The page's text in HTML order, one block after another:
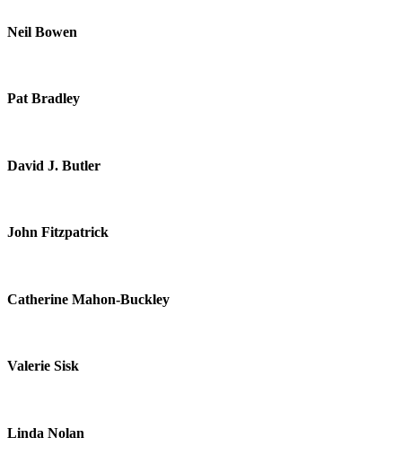
Neil Bowen
Pat Bradley
David J. Butler
John Fitzpatrick
Catherine Mahon-Buckley
Valerie Sisk
Linda Nolan